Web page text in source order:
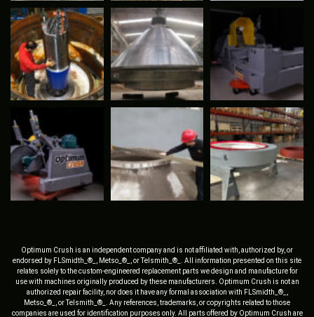
Optimum Crush is an independent company and is not affiliated with, authorized by, or
endorsed by FLSmidth_®_, Metso_®_, or Telsmith_®_. All information presented on this site
relates solely to the custom-engineered replacement parts we design and manufacture for
use with machines originally produced by these manufacturers. Optimum Crush is not an
authorized repair facility, nor does it have any formal association with FLSmidth_®_,
Metso_®_, or Telsmith_®_. Any references, trademarks, or copyrights related to those
companies are used for identification purposes only. All parts offered by Optimum Crush are